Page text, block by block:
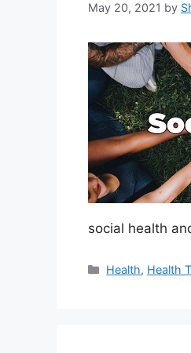
May 20, 2021 by
social health
Categories
Health, Health